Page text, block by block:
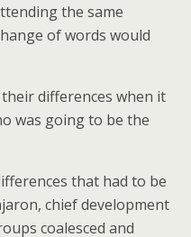
the same
of words would
differences when it
was going to be the
that had to be
chief development
coalesced and